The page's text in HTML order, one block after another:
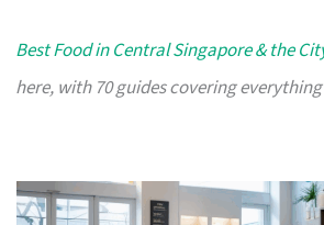
Best Food in Central Singapore & the
here, with 70 guides covering